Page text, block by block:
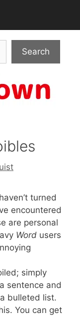
Search
turned
encountered
are personal
Word users
simply
sentence and
bulleted list.
You can get